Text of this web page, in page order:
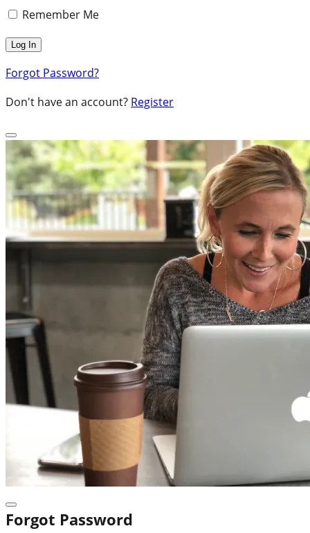
Remember Me
Forgot Password?
Don't have an account? Register
Forgot Password